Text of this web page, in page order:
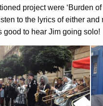
project were ‘Burden of
to the lyrics of either
good to hear Jim going solo!